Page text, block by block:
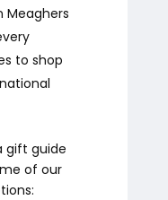
Meaghers
to shop
gift guide
of our